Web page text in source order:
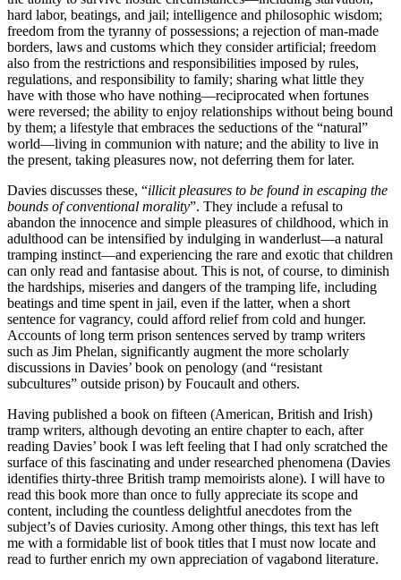
hard labor, beatings, and jail; intelligence and philosophic wisdom;
freedom from the tyranny of possessions; a rejection of man-made
borders, laws and customs which they consider artificial; freedom
also from the restrictions and responsibilities imposed by rules,
regulations, and responsibility to family; sharing what little they
have with those who have nothing—reciprocated when fortunes
were reversed; the ability to enjoy relationships without being bound
by them; a lifestyle that embraces the seductions of the “natural”
world—living in communion with nature; and the ability to live in
the present, taking pleasures now, not deferring them for later.
Davies discusses these, “illicit pleasures to be found in escaping the
bounds of conventional morality”. They include a refusal to
abandon the innocence and simple pleasures of childhood, which in
adulthood can be intensified by indulging in wanderlust—a natural
tramping instinct—and experiencing the rare and exotic that children
can only read and fantasise about. This is not, of course, to diminish
the hardships, miseries and dangers of the tramping life, including
beatings and time spent in jail, even if the latter, when a short
sentence for vagrancy, could afford relief from cold and hunger.
Accounts of long term prison sentences served by tramp writers
such as Jim Phelan, significantly augment the more scholarly
discussions in Davies’ book on penology (and “resistant
subcultures” outside prison) by Foucault and others.
Having published a book on fifteen (American, British and Irish)
tramp writers, although devoting an entire chapter to each, after
reading Davies’ book I was left feeling that I had only scratched the
surface of this fascinating and under researched phenomena (Davies
identifies thirty-three British tramp memoirists alone). I will have to
read this book more than once to fully appreciate its scope and
content, including the countless delightful anecdotes from the
subject’s of Davies curiosity. Among other things, this text has left
me with a formidable list of book titles that I must now locate and
read to further enrich my own appreciation of vagabond literature.